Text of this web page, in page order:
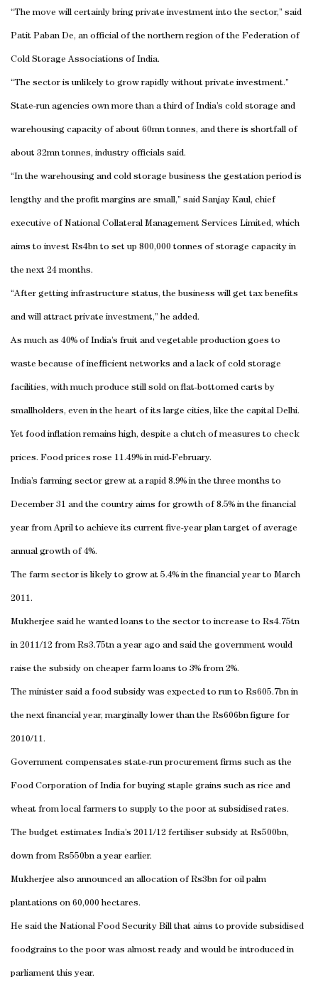
“The move will certainly bring private investment into the sector,” said
Patit Paban De, an official of the northern region of the Federation of
Cold Storage Associations of India.
“The sector is unlikely to grow rapidly without private investment.”
State-run agencies own more than a third of India’s cold storage and
warehousing capacity of about 60mn tonnes, and there is shortfall of
about 32mn tonnes, industry officials said.
“In the warehousing and cold storage business the gestation period is
lengthy and the profit margins are small,” said Sanjay Kaul, chief
executive of National Collateral Management Services Limited, which
aims to invest Rs4bn to set up 800,000 tonnes of storage capacity in
the next 24 months.
“After getting infrastructure status, the business will get tax benefits
and will attract private investment,” he added.
As much as 40% of India’s fruit and vegetable production goes to
waste because of inefficient networks and a lack of cold storage
facilities, with much produce still sold on flat-bottomed carts by
smallholders, even in the heart of its large cities, like the capital Delhi.
Yet food inflation remains high, despite a clutch of measures to check
prices. Food prices rose 11.49% in mid-February.
India’s farming sector grew at a rapid 8.9% in the three months to
December 31 and the country aims for growth of 8.5% in the financial
year from April to achieve its current five-year plan target of average
annual growth of 4%.
The farm sector is likely to grow at 5.4% in the financial year to March
2011.
Mukherjee said he wanted loans to the sector to increase to Rs4.75tn
in 2011/12 from Rs3.75tn a year ago and said the government would
raise the subsidy on cheaper farm loans to 3% from 2%.
The minister said a food subsidy was expected to run to Rs605.7bn in
the next financial year, marginally lower than the Rs606bn figure for
2010/11.
Government compensates state-run procurement firms such as the
Food Corporation of India for buying staple grains such as rice and
wheat from local farmers to supply to the poor at subsidised rates.
The budget estimates India’s 2011/12 fertiliser subsidy at Rs500bn,
down from Rs550bn a year earlier.
Mukherjee also announced an allocation of Rs3bn for oil palm
plantations on 60,000 hectares.
He said the National Food Security Bill that aims to provide subsidised
foodgrains to the poor was almost ready and would be introduced in
parliament this year.